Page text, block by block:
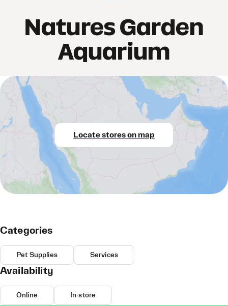
Natures Garden
Aquarium
Locate stores on map
Categories
Pet Supplies Services
Availability
Online In-store